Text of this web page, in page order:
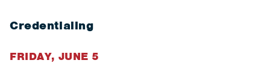
Credentialing
FRIDAY, JUNE 5